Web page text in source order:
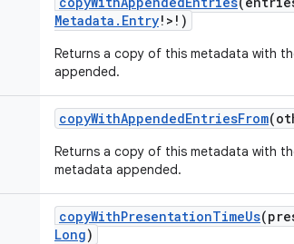
Metadata.Entry!>!)
Returns a copy of this metadata with
appended.
copyWithAppendedEntriesFrom
Returns a copy of this metadata with
metadata appended.
copyWithPresentationTimeUs
Long)